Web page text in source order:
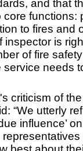
and that
functions:
to fires and
is
of fire
needs
criticism of
“We utterly
influence’